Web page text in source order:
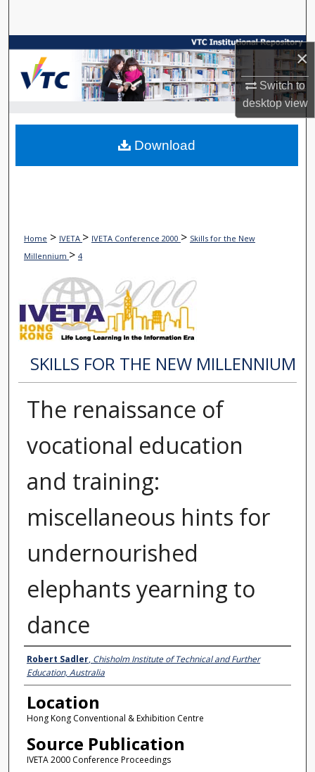
×
Switch to
desktopview
Browse Collections
My Account
About
Digital Commons Network™
Home > IVETA > IVETA Conference 2000 > Skills for the New
Millennium > 4
SKILLS FOR THE NEW MILLENNIUM
The renaissance of
vocational education
and training:
miscellaneous hints for
undernourished
elephants yearning to
dance
Presenter Information
Robert Sadler, Chisholm Institute of Technical and Further
Education, Australia
Location
Hong Kong Conventional & Exhibition Centre
Source Publication
IVETA 2000 Conference Proceedings
Download